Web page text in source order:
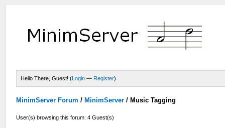
Hello There, Guest! (Login — Register)
MinimServer Forum / MinimServer / Music Tagging
User(s) browsing this forum: 4 Guest(s)